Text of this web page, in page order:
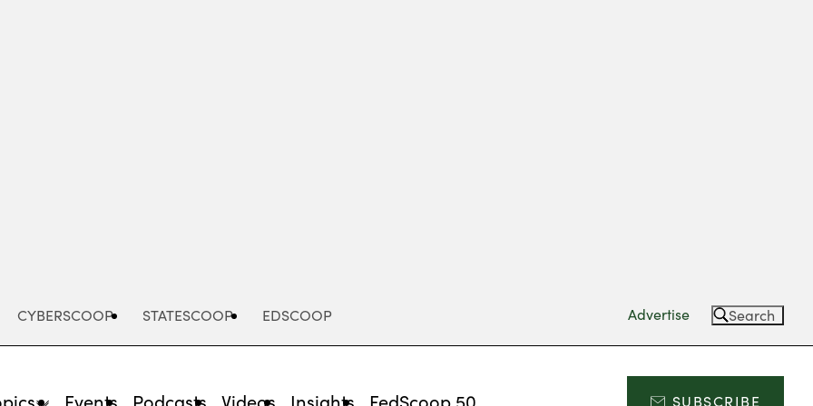
CYBERSCOOP STATESCOOP EDSCOOP Advertise Search
Events Podcasts Videos Insights FedScoop 50 SUBSCRIBE